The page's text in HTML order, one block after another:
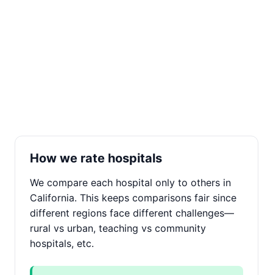
How we rate hospitals
We compare each hospital only to others in
California. This keeps comparisons fair since
different regions face different challenges—
rural vs urban, teaching vs community
hospitals, etc.